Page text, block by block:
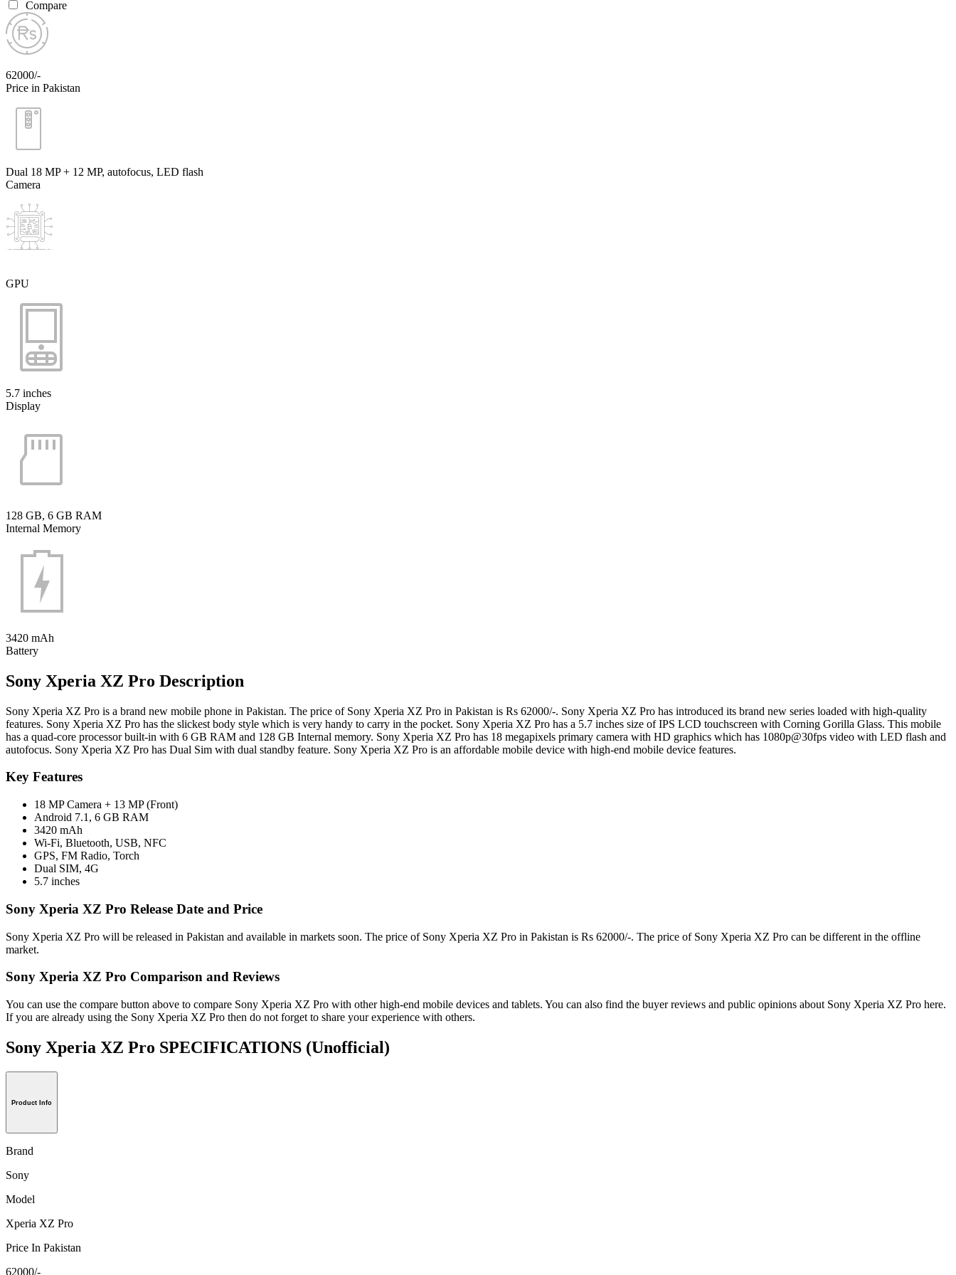
Compare
62000/-
Price in Pakistan
Dual 18 MP + 12 MP, autofocus, LED flash
Camera
GPU
5.7 inches
Display
128 GB, 6 GB RAM
Internal Memory
3420 mAh
Battery
Sony Xperia XZ Pro Description
Sony Xperia XZ Pro is a brand new mobile phone in Pakistan. The price of Sony Xperia XZ Pro in Pakistan is Rs 62000/-. Sony Xperia XZ Pro has introduced its brand new series loaded with high-quality
features. Sony Xperia XZ Pro has the slickest body style which is very handy to carry in the pocket. Sony Xperia XZ Pro has a 5.7 inches size of IPS LCD touchscreen with Corning Gorilla Glass. This mobile
has a quad-core processor built-in with 6 GB RAM and 128 GB Internal memory. Sony Xperia XZ Pro has 18 megapixels primary camera with HD graphics which has 1080p@30fps video with LED flash and
autofocus. Sony Xperia XZ Pro has Dual Sim with dual standby feature. Sony Xperia XZ Pro is an affordable mobile device with high-end mobile device features.
Key Features
18 MP Camera + 13 MP (Front)
Android 7.1, 6 GB RAM
3420 mAh
Wi-Fi, Bluetooth, USB, NFC
GPS, FM Radio, Torch
Dual SIM, 4G
5.7 inches
Sony Xperia XZ Pro Release Date and Price
Sony Xperia XZ Pro will be released in Pakistan and available in markets soon. The price of Sony Xperia XZ Pro in Pakistan is Rs 62000/-. The price of Sony Xperia XZ Pro can be different in the offline
market.
Sony Xperia XZ Pro Comparison and Reviews
You can use the compare button above to compare Sony Xperia XZ Pro with other high-end mobile devices and tablets. You can also find the buyer reviews and public opinions about Sony Xperia XZ Pro here.
If you are already using the Sony Xperia XZ Pro then do not forget to share your experience with others.
Sony Xperia XZ Pro SPECIFICATIONS (Unofficial)
Product Info
Brand
Sony
Model
Xperia XZ Pro
Price In Pakistan
62000/-